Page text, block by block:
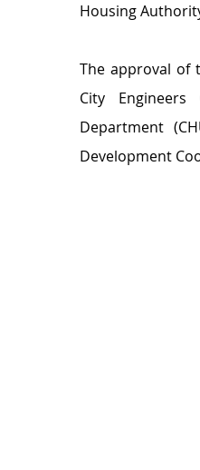
Housing
The approval of
City
Department
Development